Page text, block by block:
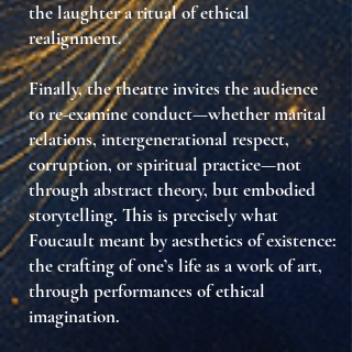
the laughter aritual of ethical
realignment.
Finally, the theatre invites the audience
tore-examine conduct—whether marital
relations, intergenerational respect,
corruption, or spiritual practice—not
through abstract theory, butembodied
storytelling. This is precisely what
Foucault meant byaesthetics of existence:
the crafting of one’s life as a work of art,
through performances of ethical
imagination.